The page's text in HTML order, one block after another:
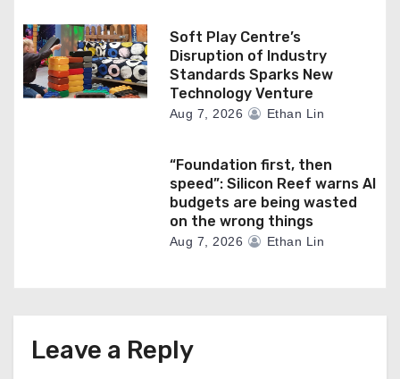
Soft Play Centre’s
Disruption of Industry
Standards Sparks New
Technology Venture
Aug 7, 2026 Ethan Lin
“Foundation first, then
speed”: Silicon Reef warns AI
budgets are being wasted
on the wrong things
Aug 7, 2026 Ethan Lin
Leave a Reply